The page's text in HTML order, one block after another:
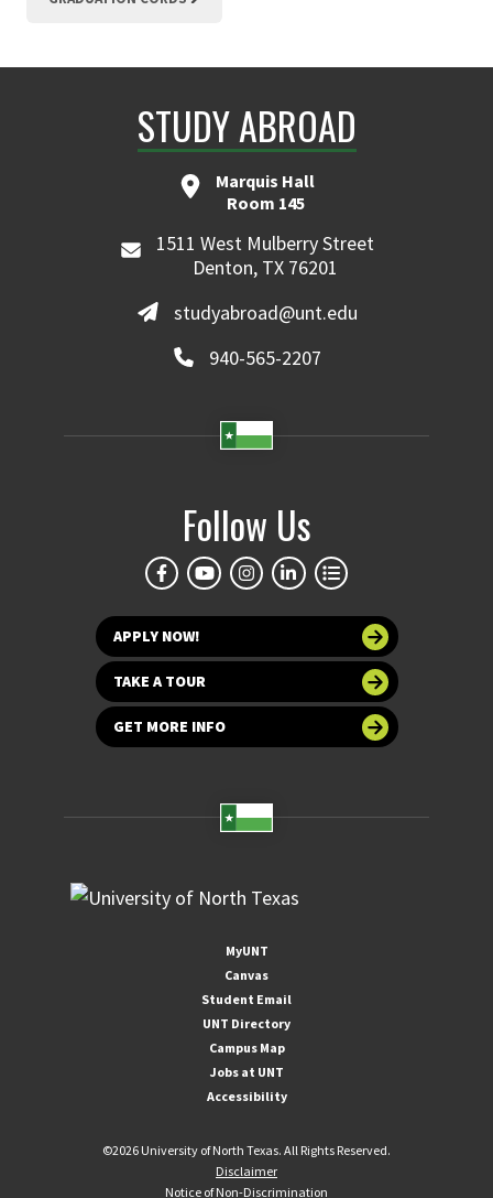
STUDY ABROAD
Marquis Hall
Room 145
1511 West Mulberry Street
Denton, TX 76201
studyabroad@unt.edu
940-565-2207
Follow Us
APPLY NOW!
TAKE A TOUR
GET MORE INFO
MyUNT
Canvas
Student Email
UNT Directory
Campus Map
Jobs at UNT
Accessibility
©2026 University of North Texas. All Rights Reserved.
Disclaimer
Notice of Non-Discrimination